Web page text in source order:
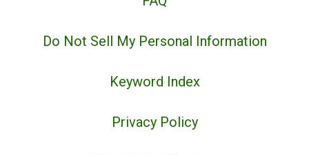
Do Not Sell My Personal Information
Keyword Index
Privacy Policy